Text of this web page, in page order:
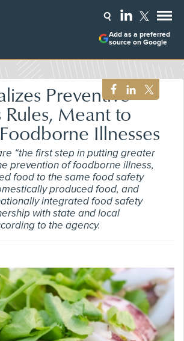
Add as a preferred
source on Google
Preventive
Meant to
Illnesses
“the first step in putting greater
prevention of foodborne illness,
food to the same food safety
produced food, and
integrated food safety
with state and local
to the agency.